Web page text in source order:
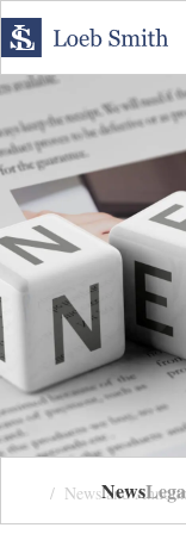
News and
News